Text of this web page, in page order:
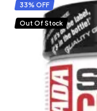
33% OFF
Out Of Stock